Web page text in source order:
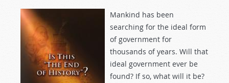
Mankind has been
searching for the ideal form
of government for
thousands of years. Will that
ideal government ever be
found? If so, what will it be?